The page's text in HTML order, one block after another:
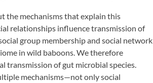
the mechanisms that explain this
relationships influence transmission of
group membership and social network
in wild baboons. We therefore
transmission of gut microbial species.
mechanisms—not only social